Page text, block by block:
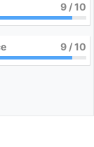
9 / 10
9 / 10